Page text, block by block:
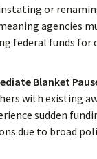
or
agencies
federal funds for
Blanket
with existing
sudden
due to broad